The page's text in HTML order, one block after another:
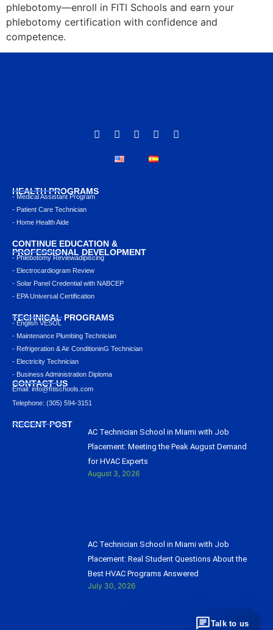
phlebotomy—enroll in FITI Schools and earn your
phlebotomy certification with confidence and
competence.
HEALTH PROGRAMS
- Medical Assistant Program
- Patient Care Technician
- Home Health Aide
CONTINUE EDUCATION &
PROFESSIONAL DEVELOPMENT
- Phlebotomy Reviewadipiscing
- Electrocardiogram Review
- Solar Panel Credential with NABCEP
- EPA Universal Certification
TECHNICAL PROGRAMS
- English VESOL
- Maintenance Plumbing Technician
- Refrigeration & Air ConditioninG Technician
- Electricity Technician
- Business Administration Diploma
CONTACT US
Email: info@ﬁtischools.com
Telephone: (305) 594-3151
RECENT POST
AC Technician School in Miami with Job
Placement: Meeting the Peak August Demand
for HVAC Experts
August 3, 2026
AC Technician School in Miami with Job
Placement: Real Student Questions About the
Best HVAC Programs Answered
July 30, 2026
Talk to us